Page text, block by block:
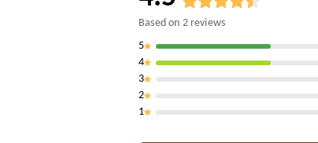
Based on 2reviews
5
4
3
2
1